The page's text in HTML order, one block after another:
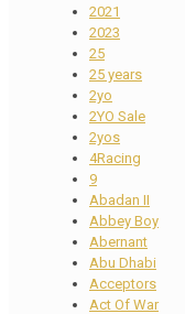
2021
2023
25
25 years
2yo
2YO Sale
2yos
4Racing
9
Abadan II
Abbey Boy
Abernant
Abu Dhabi
Acceptors
Act Of War